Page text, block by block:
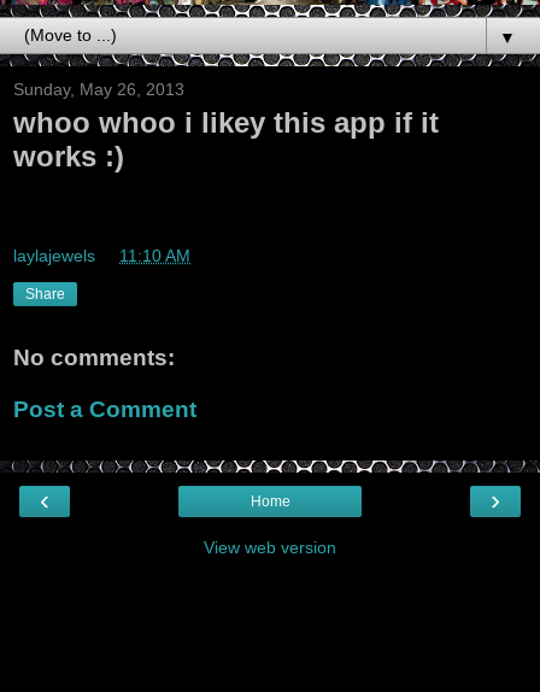
▼
Sunday, May 26, 2013
whoo whoo i likey this app if it
works :)
laylajewels 11:10 AM
Share
No comments:
Post a Comment
‹ ›
Home
View web version